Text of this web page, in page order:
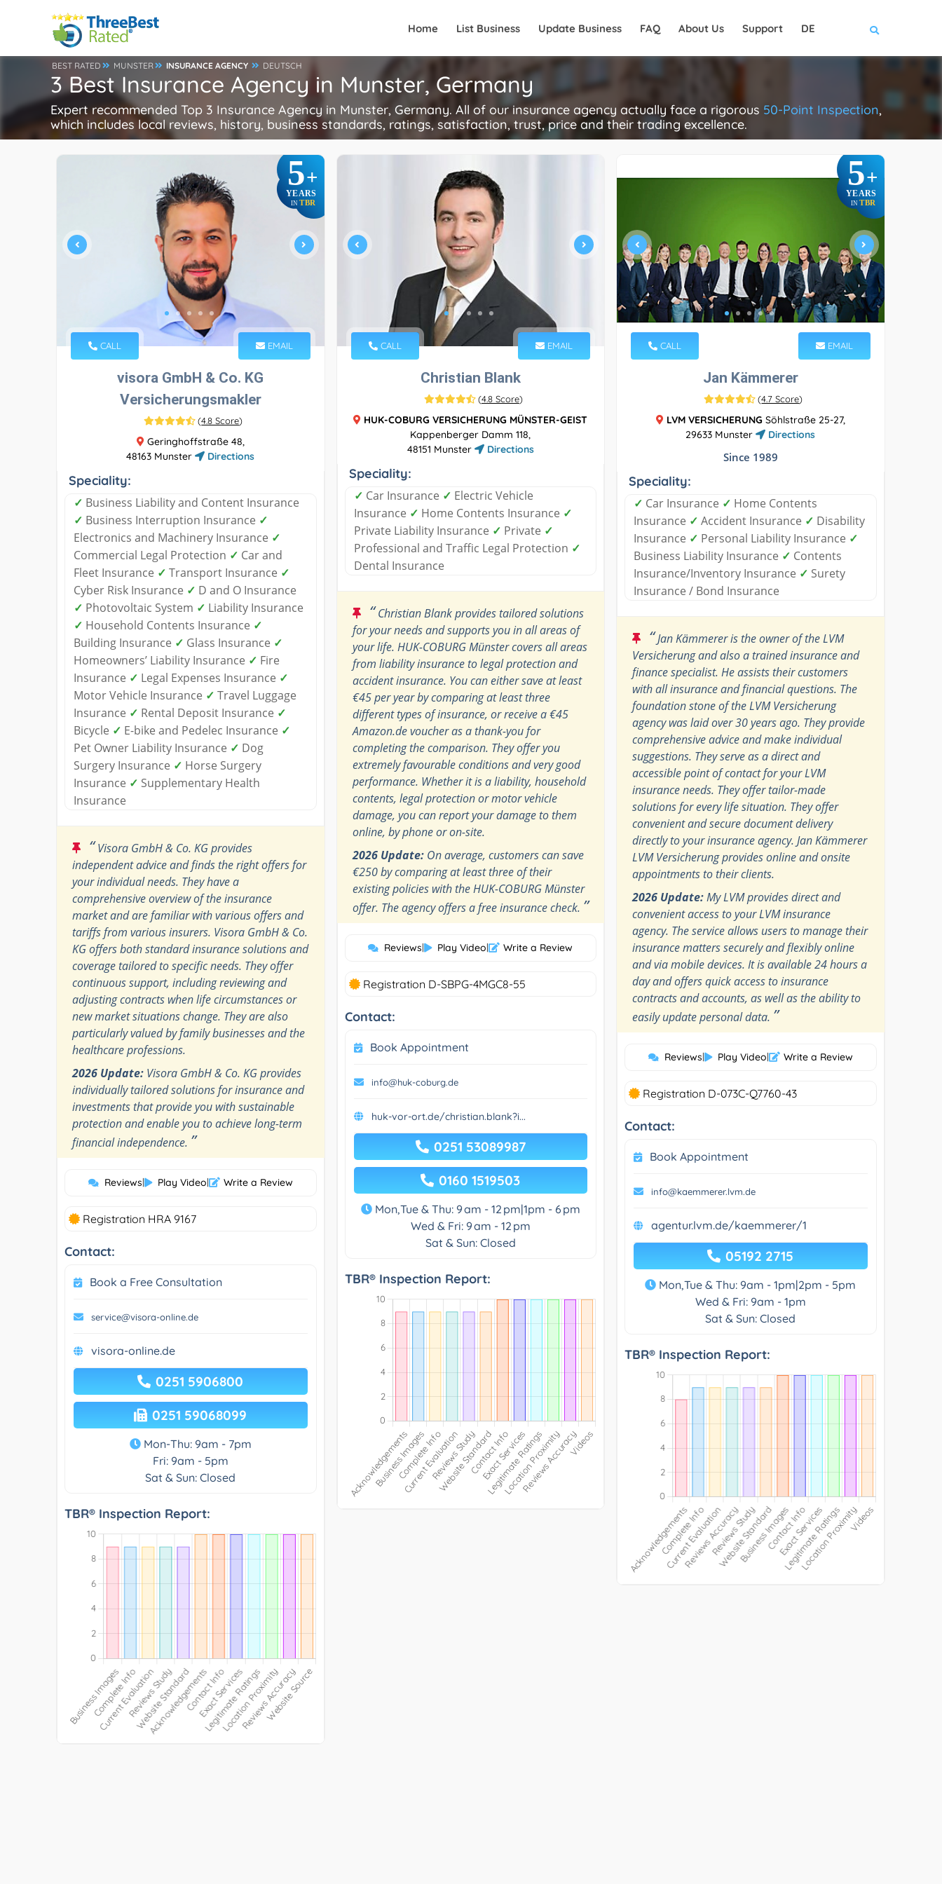
Home List Business Update Business FAQ About Us Support DE
BEST RATED MUNSTER INSURANCE AGENCY DEUTSCH
3 Best Insurance Agency in Munster, Germany
Expert recommended Top 3 Insurance Agency in Munster, Germany. All of our insurance agency actually face a rigorous 50-Point Inspection,
which includes local reviews, history, business standards, ratings, satisfaction, trust, price and their trading excellence.
5+
YEARS
INTBR
CALL EMAIL
visora GmbH & Co. KG
Versicherungsmakler
(4.8 Score)
Geringhoffstraße 48,
48163 Munster
Directions
Speciality:
✓ Business Liability and Content Insurance
✓ Business Interruption Insurance ✓
Electronics and Machinery Insurance ✓
Commercial Legal Protection ✓ Car and
Fleet Insurance ✓ Transport Insurance ✓
Cyber ​​Risk Insurance ✓ D and O Insurance
✓ Photovoltaic System ✓ Liability Insurance
✓ Household Contents Insurance ✓
Building Insurance ✓ Glass Insurance ✓
Homeowners’ Liability Insurance ✓ Fire
Insurance ✓ Legal Expenses Insurance ✓
Motor Vehicle Insurance ✓ Travel Luggage
Insurance ✓ Rental Deposit Insurance ✓
Bicycle ✓ E-bike and Pedelec Insurance ✓
Pet Owner Liability Insurance ✓ Dog
Surgery Insurance ✓ Horse Surgery
Insurance ✓ Supplementary Health
Insurance
“Visora GmbH & Co. KG provides
independent advice and finds the right offers for
your individual needs. They have a
comprehensive overview of the insurance
market and are familiar with various offers and
tariffs from various insurers. Visora GmbH & Co.
KG offers both standard insurance solutions and
coverage tailored to specific needs. They offer
continuous support, including reviewing and
adjusting contracts when life circumstances or
new market situations change. They are also
particularly valued by family businesses and the
healthcare professions.
2026 Update: Visora GmbH & Co. KG provides
individually tailored solutions for insurance and
investments that provide you with sustainable
protection and enable you to achieve long-term
financial independence. ”
Reviews| Play Video| Write a Review
Registration HRA 9167
Contact:
Book a Free Consultation
service@visora-online.de
visora-online.de
0251 5906800
0251 59068099
Mon-Thu: 9am - 7pm
Fri: 9am - 5pm
Sat & Sun: Closed
TBR® Inspection Report:
CALL EMAIL
Christian Blank
(4.8 Score)
HUK-COBURG VERSICHERUNG MÜNSTER-GEIST
Kappenberger Damm 118,
48151 Munster
Directions
Speciality:
✓ Car Insurance ✓ Electric Vehicle
Insurance ✓ Home Contents Insurance ✓
Private Liability Insurance ✓ Private ✓
Professional and Traffic Legal Protection ✓
Dental Insurance
“Christian Blank provides tailored solutions
for your needs and supports you in all areas of
your life. HUK-COBURG Münster covers all areas
from liability insurance to legal protection and
accident insurance. You can either save at least
€45 per year by comparing at least three
different types of insurance, or receive a €45
Amazon.de voucher as a thank-you for
completing the comparison. They offer you
extremely favourable conditions and very good
performance. Whether it is a liability, household
contents, legal protection or motor vehicle
damage, you can report your damage to them
online, by phone or on-site.
2026 Update:On average, customers can save
€250 by comparing at least three of their
existing policies with the HUK-COBURG Münster
offer. The agency offers a free insurance check. ”
Reviews| Play Video| Write a Review
Registration D-SBPG-4MGC8-55
Contact:
Book Appointment
info@huk-coburg.de
huk-vor-ort.de/christian.blank?i...
0251 53089987
0160 1519503
Mon,Tue & Thu: 9 am - 12 pm|1pm - 6 pm
Wed & Fri: 9 am - 12 pm
Sat & Sun: Closed
TBR® Inspection Report:
5+
YEARS
IN TBR
CALL EMAIL
Jan Kämmerer
(4.7 Score)
LVM VERSICHERUNGSöhlstraße 25-27,
29633 Munster
Directions
Since 1989
Speciality:
✓ Car Insurance ✓ Home Contents
Insurance ✓ Accident Insurance ✓ Disability
Insurance ✓ Personal Liability Insurance ✓
Business Liability Insurance ✓ Contents
Insurance/Inventory Insurance ✓ Surety
Insurance / Bond Insurance
“Jan Kämmerer is the owner of the LVM
Versicherung and also a trained insurance and
finance specialist. He assists their customers
with all insurance and financial questions. The
foundation stone of the LVM Versicherung
agency was laid over 30 years ago. They provide
comprehensive advice and make individual
suggestions. They serve as a direct and
accessible point of contact for your LVM
insurance needs. They offer tailor-made
solutions for every life situation. They offer
convenient and secure document delivery
directly to your insurance agency. Jan Kämmerer
LVM Versicherung provides online and onsite
appointments to their clients.
2026 Update:My LVM provides direct and
convenient access to your LVM insurance
agency. The service allows users to manage their
insurance matters securely and flexibly online
and via mobile devices. It is available 24 hours a
day and offers quick access to insurance
contracts and accounts, as well as the ability to
easily update personal data. ”
Reviews| Play Video| Write a Review
Registration D-073C-Q7760-43
Contact:
Book Appointment
info@kaemmerer.lvm.de
agentur.lvm.de/kaemmerer/1
05192 2715
Mon,Tue & Thu: 9am - 1pm|2pm - 5pm
Wed & Fri: 9am - 1pm
Sat & Sun: Closed
TBR® Inspection Report: